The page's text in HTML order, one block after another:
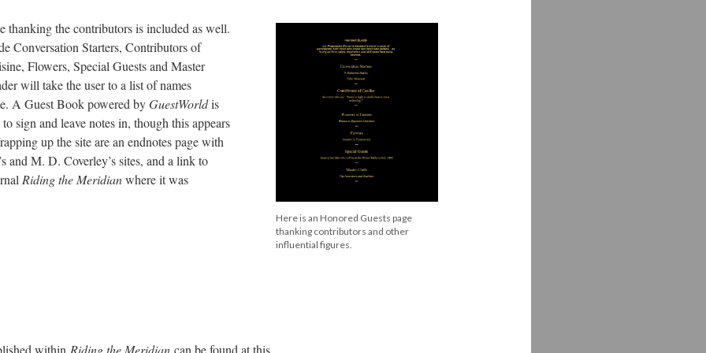
Here is an Honored Guests page
thanking contributors and other
influential figures.
thanking the contributors is included as well.
Conversation Starters, Contributors of
Flowers, Special Guests and Master
will take the user to a list of names
A Guest Book powered byGuestWorldis
sign and leave notes in, though this appears
up the site are an endnotes page with
and M. D. Coverley’s sites, and a link to
Riding the Meridianwhere it was
within Riding the Meridian can be found at this